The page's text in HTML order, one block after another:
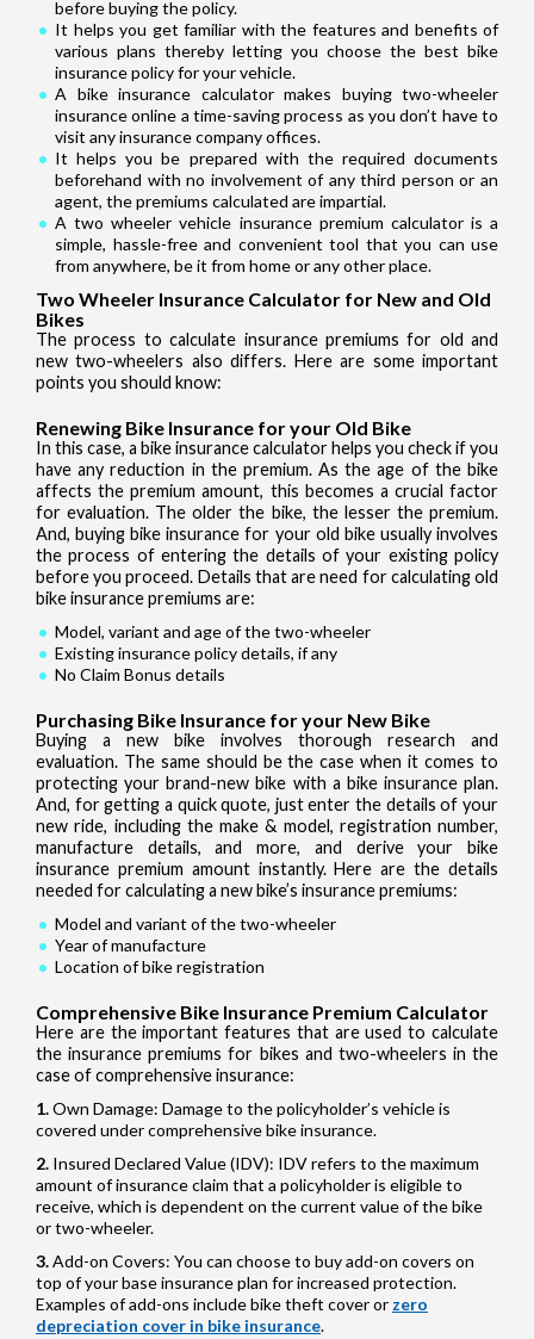
before buying the policy.
It helps you get familiar with the features and benefits of
various plans thereby letting you choose the best bike
insurance policy for your vehicle.
A bike insurance calculator makes buying two-wheeler
insurance online a time-saving process as you don’t have to
visit any insurance company offices.
It helps you be prepared with the required documents
beforehand with no involvement of any third person or an
agent, the premiums calculated are impartial.
A two wheeler vehicle insurance premium calculator is a
simple, hassle-free and convenient tool that you can use
from anywhere, be it from home or any other place.
Two Wheeler Insurance Calculator for New and Old
Bikes
The process to calculate insurance premiums for old and
new two-wheelers also differs. Here are some important
points you should know:
Renewing Bike Insurance for your Old Bike
In this case, a bike insurance calculator helps you check if you
have any reduction in the premium. As the age of the bike
affects the premium amount, this becomes a crucial factor
for evaluation. The older the bike, the lesser the premium.
And, buying bike insurance for your old bike usually involves
the process of entering the details of your existing policy
before you proceed. Details that are need for calculating old
bike insurance premiums are:
Model, variant and age of the two-wheeler
Existing insurance policy details, if any
No Claim Bonus details
Purchasing Bike Insurance for your New Bike
Buying a new bike involves thorough research and
evaluation. The same should be the case when it comes to
protecting your brand-new bike with a bike insurance plan.
And, for getting a quick quote, just enter the details of your
new ride, including the make & model, registration number,
manufacture details, and more, and derive your bike
insurance premium amount instantly. Here are the details
needed for calculating a new bike’s insurance premiums:
Model and variant of the two-wheeler
Year of manufacture
Location of bike registration
Comprehensive Bike Insurance Premium Calculator
Here are the important features that are used to calculate
the insurance premiums for bikes and two-wheelers in the
case of comprehensive insurance:
Own Damage: Damage to the policyholder’s vehicle is
covered under comprehensive bike insurance.
Insured Declared Value (IDV): IDV refers to the maximum
amount of insurance claim that a policyholder is eligible to
receive, which is dependent on the current value of the bike
or two-wheeler.
Add-on Covers: You can choose to buy add-on covers on
top of your base insurance plan for increased protection.
Examples of add-ons include bike theft cover or zero
depreciation cover in bike insurance.